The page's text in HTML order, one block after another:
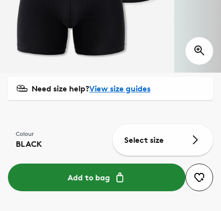
Need size help?View size guides
Colour
BLACK Select size
Add to bag